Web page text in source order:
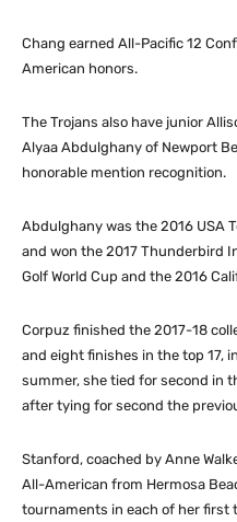
Chang earned All-Pacific 12
American honors.
The Trojans also have junior
Alyaa Abdulghany of Newport
honorable mention recognition.
Abdulghany was the 2016 USA
and won the 2017 Thunderbird
Golf World Cup and the 2016
Corpuz finished the 2017-18
and eight finishes in the top 17,
summer, she tied for second in
after tying for second the
Stanford, coached by Anne
All-American from Hermosa
tournaments in each of her first